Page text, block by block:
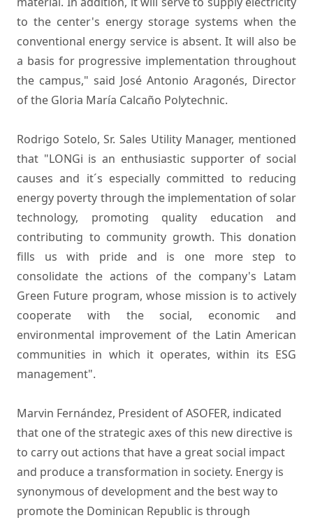
to the center's energy storage systems when the
conventional energy service is absent. It will also be
a basis for progressive implementation throughout
the campus," said José Antonio Aragonés, Director
of the Gloria María Calcaño Polytechnic.
Rodrigo Sotelo, Sr. Sales Utility Manager, mentioned
that "LONGi is an enthusiastic supporter of social
causes and it´s especially committed to reducing
energy poverty through the implementation of solar
technology, promoting quality education and
contributing to community growth. This donation
fills us with pride and is one more step to
consolidate the actions of the company's Latam
Green Future program, whose mission is to actively
cooperate with the social, economic and
environmental improvement of the Latin American
communities in which it operates, within its ESG
management".
Marvin Fernández, President of ASOFER, indicated
that one of the strategic axes of this new directive is
to carry out actions that have a great social impact
and produce a transformation in society. Energy is
synonymous of development and the best way to
promote the Dominican Republic is through